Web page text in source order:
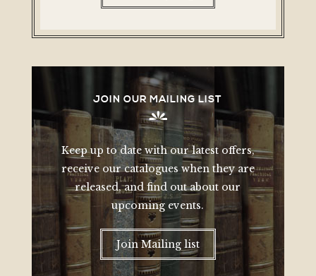
JOIN OUR MAILING LIST
Keep up to date with our latest offers,
receive our catalogues when they are
released, and find out about our
upcoming events.
Join Mailing list